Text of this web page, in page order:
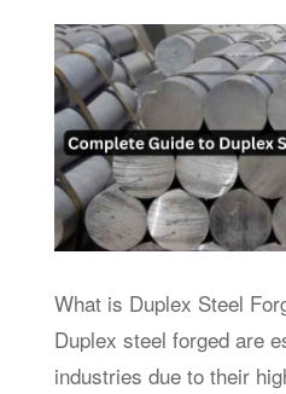
What is Duplex Steel
Duplex steel forged are
industries due to their